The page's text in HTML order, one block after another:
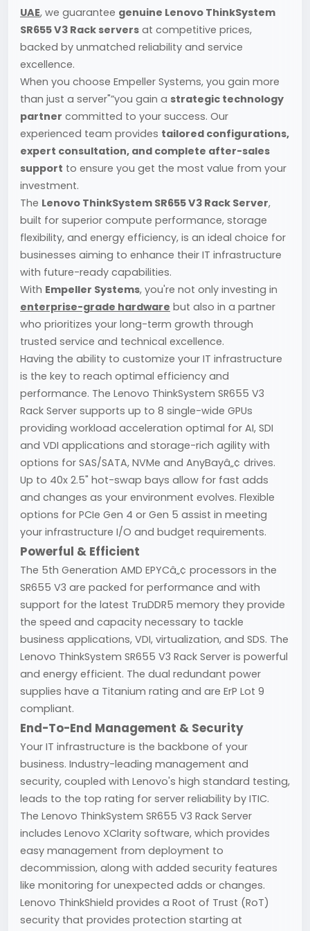
UAE, we guarantee genuine Lenovo ThinkSystem
SR655 V3 Rack servers at competitive prices,
backed by unmatched reliability and service
excellence.
When you choose Empeller Systems, you gain more
than just a server"”you gain a strategic technology
partner committed to your success. Our
experienced team provides tailored configurations,
expert consultation, and complete after-sales
support to ensure you get the most value from your
investment.
The Lenovo ThinkSystem SR655 V3 Rack Server,
built for superior compute performance, storage
flexibility, and energy efficiency, is an ideal choice for
businesses aiming to enhance their IT infrastructure
with future-ready capabilities.
With Empeller Systems, you're not only investing in
enterprise-grade hardware but also in a partner
who prioritizes your long-term growth through
trusted service and technical excellence.
Having the ability to customize your IT infrastructure
is the key to reach optimal efficiency and
performance. The Lenovo ThinkSystem SR655 V3
Rack Server supports up to 8 single-wide GPUs
providing workload acceleration optimal for AI, SDI
and VDI applications and storage-rich agility with
options for SAS/SATA, NVMe and AnyBayâ„¢ drives.
Up to 40x 2.5" hot-swap bays allow for fast adds
and changes as your environment evolves. Flexible
options for PCIe Gen 4 or Gen 5 assist in meeting
your infrastructure I/O and budget requirements.
Powerful & Efficient
The 5th Generation AMD EPYCâ„¢ processors in the
SR655 V3 are packed for performance and with
support for the latest TruDDR5 memory they provide
the speed and capacity necessary to tackle
business applications, VDI, virtualization, and SDS. The
Lenovo ThinkSystem SR655 V3 Rack Server is powerful
and energy efficient. The dual redundant power
supplies have a Titanium rating and are ErP Lot 9
compliant.
End-To-End Management & Security
Your IT infrastructure is the backbone of your
business. Industry-leading management and
security, coupled with Lenovo's high standard testing,
leads to the top rating for server reliability by ITIC.
The Lenovo ThinkSystem SR655 V3 Rack Server
includes Lenovo XClarity software, which provides
easy management from deployment to
decommission, along with added security features
like monitoring for unexpected adds or changes.
Lenovo ThinkShield provides a Root of Trust (RoT)
security that provides protection starting at